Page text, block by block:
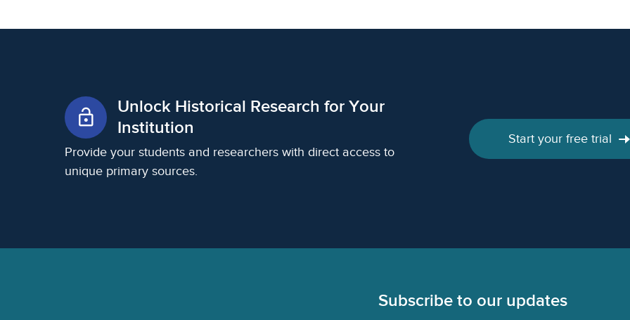
lock_open
Unlock Historical Research for Your
Institution
Provide your students and researchers with direct access to
unique primary sources.
Start your free trial
Subscribe to our updates